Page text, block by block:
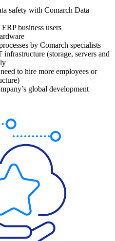
safety with Comarch Data
business users
by Comarch specialists
(storage, servers and
to hire more employees or
global development